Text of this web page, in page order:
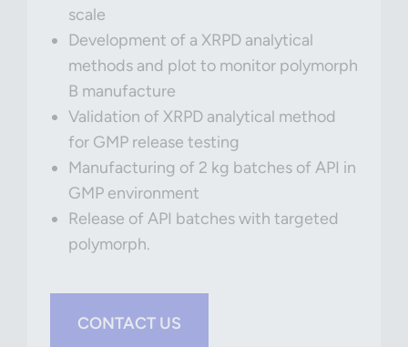
scale
Development of a XRPD analytical
methods and plot to monitor polymorph
B manufacture
Validation of XRPD analytical method
for GMP release testing
Manufacturing of 2 kg batches of API in
GMP environment
Release of API batches with targeted
polymorph.
CONTACT US